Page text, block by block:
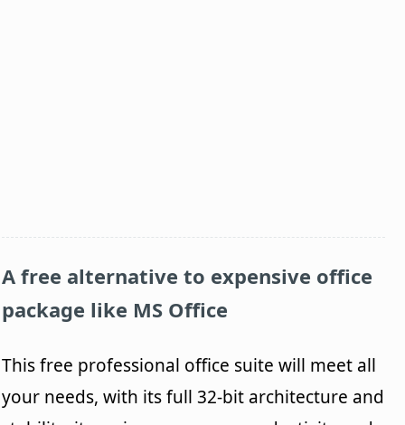
A free alternative to expensive office
package like MS Office
This free professional office suite will meet all
your needs, with its full 32-bit architecture and